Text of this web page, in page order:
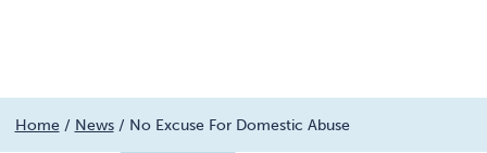
to
Home/ News/ No Excuse For Domestic Abuse